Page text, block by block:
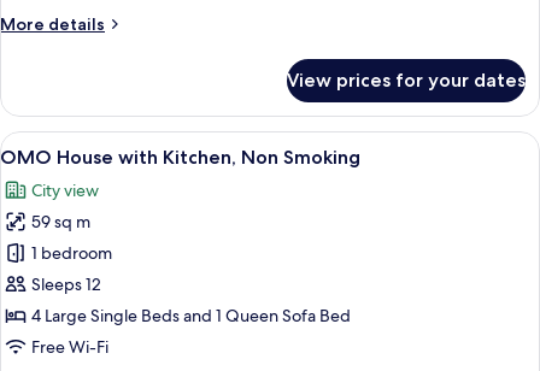
More details
More
Suite,
Non
Smoking
View prices for your dates
View
all
photos
for
OMO
House
with
Kitchen,
A modern kitchen with wooden
4
OMO House with Kitchen, Non Smoking
City view
59 sq m
1 bedroom
Sleeps 12
4 Large Single Beds and 1 Queen Sofa Bed
Free Wi-Fi